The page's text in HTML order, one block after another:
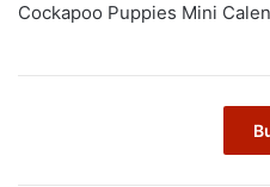
Cockapoo Puppies Mini